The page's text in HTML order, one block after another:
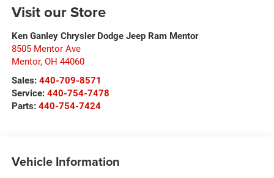
Visit our Store
Ken Ganley Chrysler Dodge Jeep Ram Mentor
8505 Mentor Ave
Mentor, OH 44060
Sales: 440-709-8571
Service: 440-754-7478
Parts: 440-754-7424
Vehicle Information